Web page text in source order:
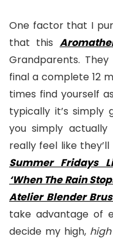
One factor that I
that this
Grandparents.
final a complete 12
times find yourself
typically it’s
you simply
really feel like
Summer Fridays
‘When The Rain
Atelier Blender
take advantage of
decide my high, high